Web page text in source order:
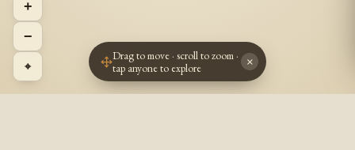
+
−
⌖
Drag to move · scroll to zoom ·
tap anyone to explore
×